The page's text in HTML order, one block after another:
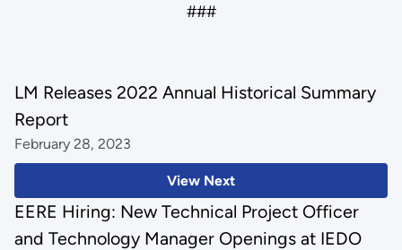
###
View Next
LM Releases 2022 Annual Historical Summary
Report
February 28, 2023
EERE Hiring: New Technical Project Officer
and Technology Manager Openings at IEDO